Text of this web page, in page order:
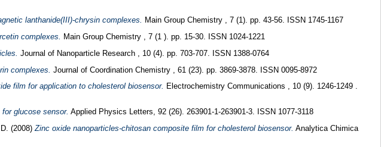
lanthanide(III)-chrysin complexes. Main Group Chemistry , 7 (1). pp. 43-56. ISSN 1745-1167
complexes.
Main Group Chemistry , 7 (1 ). pp. 15-30. ISSN 1024-1221
Journal of Nanoparticle Research , 10 (4). pp. 703-707. ISSN 1388-0764
complexes. Journal of Coordination Chemistry , 61 (23). pp. 3869-3878. ISSN 0095-8972
film for application to cholesterol biosensor. Electrochemistry Communications , 10 (9). 1246-1249 .
glucose sensor. Applied Physics Letters, 92 (26). 263901-1-263901-3. ISSN 1077-3118
(2008) Zinc oxide nanoparticles-chitosan composite film for cholesterol biosensor. Analytica Chimica